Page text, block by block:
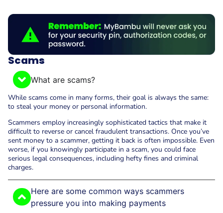
Scams
What are scams?
While scams come in many forms, their goal is always the same:
to steal your money or personal information.
Scammers employ increasingly sophisticated tactics that make it
difficult to reverse or cancel fraudulent transactions. Once you’ve
sent money to a scammer, getting it back is often impossible. Even
worse, if you knowingly participate in a scam, you could face
serious legal consequences, including hefty fines and criminal
charges.
Here are some common ways scammers
pressure you into making payments